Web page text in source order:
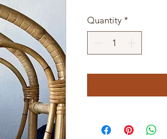
Quantity *